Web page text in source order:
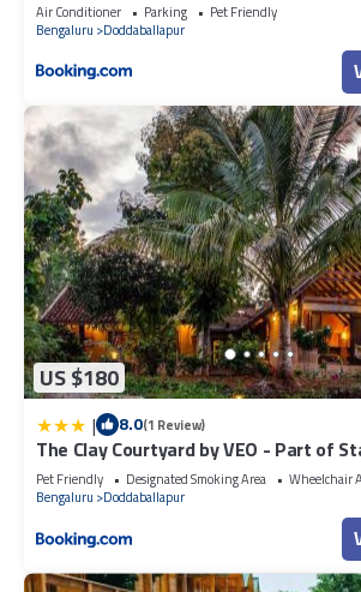
Air Conditioner Parking
Pet Friendly
Bengaluru
Doddaballapur
US $180
| 8.0(1 Review)
The Clay Courtyard by VEO - Part of
Pet Friendly Designated Smoking Area
Wheelchair
Bengaluru
Doddaballapur